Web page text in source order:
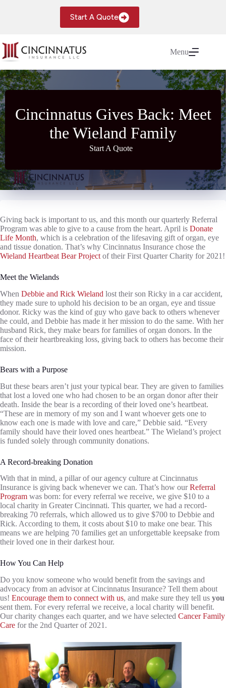
Start A Quote
Menu
Cincinnatus Gives Back: Meet
the Wieland Family
Start A Quote
Giving back is important to us, and this month our quarterly Referral
Program was able to give to a cause from the heart. April is Donate
Life Month, which is a celebration of the lifesaving gift of organ, eye
and tissue donation. That’s why Cincinnatus Insurance chose the
Wieland Heartbeat Bear Project of their First Quarter Charity for 2021!
Meet the Wielands
When Debbie and Rick Wieland lost their son Ricky in a car accident,
they made sure to uphold his decision to be an organ, eye and tissue
donor. Ricky was the kind of guy who gave back to others whenever
he could, and Debbie has made it her mission to do the same. With her
husband Rick, they make bears for families of organ donors. In the
face of their heartbreaking loss, giving back to others has become their
mission.
Bears with a Purpose
But these bears aren’t just your typical bear. They are given to families
that lost a loved one who had chosen to be an organ donor after their
death. Inside the bear is a recording of their loved one’s heartbeat.
“These are in memory of my son and I want whoever gets one to
know each one is made with love and care,” Debbie said. “Every
family should have their loved ones heartbeat.” The Wieland’s project
is funded solely through community donations.
A Record-breaking Donation
With that in mind, a pillar of our agency culture at Cincinnatus
Insurance is giving back whenever we can. That’s how ourReferral
Program was born: for every referral we receive, we give $10 to a
local charity in Greater Cincinnati. This quarter, we had a record-
breaking 70 referrals, which allowed us to give $700 to Debbie and
Rick. According to them, it costs about $10 to make one bear. This
means we are helping 70 families get an unforgettable keepsake from
their loved one in their darkest hour.
How You Can Help
Do you know someone who would benefit from the savings and
advocacy from an advisor at Cincinnatus Insurance? Tell them about
us! Encourage them to connect with us, and make sure they tell us you
sent them. For every referral we receive, a local charity will benefit.
Our charity changes each quarter, and we have selected Cancer Family
Care for the 2nd Quarter of 2021.